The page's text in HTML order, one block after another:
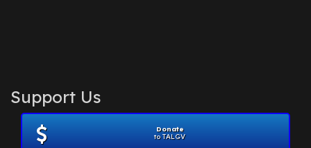
Support Us
Donate
to TALGV